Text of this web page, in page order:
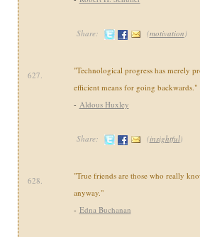
Share: (motivation)
627.
"Technological progress has merely
efficient means for going backwards."
- Aldous Huxley
Share: (insightful)
628.
"True friends are those who really
anyway."
- Edna Buchanan